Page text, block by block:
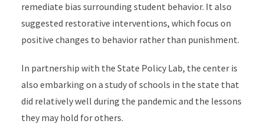
remediate bias surrounding student behavior. It also
suggested restorative interventions, which focus on
positive changes to behavior rather than punishment.
In partnership with the State Policy Lab, the center is
also embarking on a study of schools in the state that
did relatively well during the pandemic and the lessons
they may hold for others.